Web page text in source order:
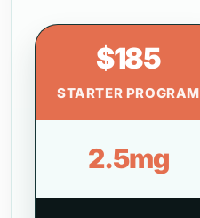
$185
STARTER PROGRAM
2.5mg